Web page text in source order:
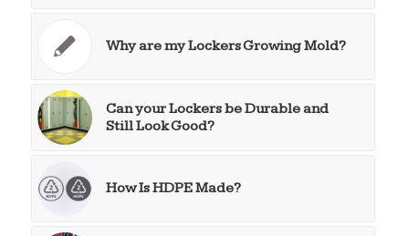
Why are my Lockers Growing Mold?
Can your Lockers be Durable and
Still Look Good?
How Is HDPE Made?